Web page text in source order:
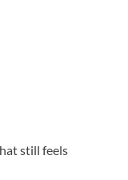
still feels